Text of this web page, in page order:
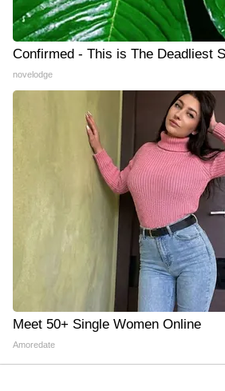
Confirmed - This is The Deadliest
novelodge
Meet 50+ Single Women Online
Amoredate